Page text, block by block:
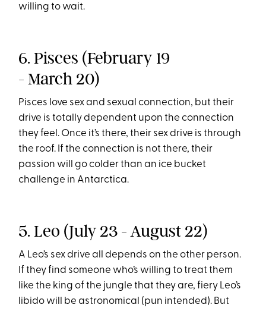
willing to wait.
6. Pisces (February 19
- March 20)
Pisces love sex and sexual connection, but their
drive is totally dependent upon the connection
they feel. Once it’s there, their sex drive is through
the roof. If the connection is not there, their
passion will go colder than an ice bucket
challenge in Antarctica.
5. Leo (July 23 - August 22)
A Leo’s sex drive all depends on the other person.
If they find someone who’s willing to treat them
like the king of the jungle that they are, fiery Leo’s
libido will be astronomical (pun intended). But